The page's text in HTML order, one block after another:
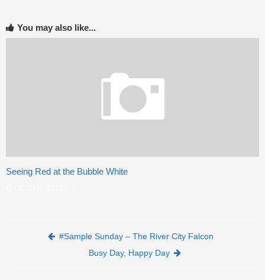
You may also like...
Seeing Red at the Bubble White
Post navigation
#Sample Sunday – The River City Falcon
Busy Day, Happy Day